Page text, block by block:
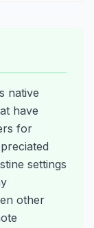
native
have
for
settings
other